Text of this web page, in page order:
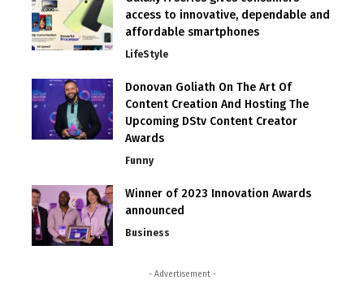
access to innovative, dependable and
affordable smartphones
LifeStyle
Donovan Goliath On The Art Of
Content Creation And Hosting The
Upcoming DStv Content Creator
Awards
Funny
Winner of 2023 Innovation Awards
announced
Business
- Advertisement -